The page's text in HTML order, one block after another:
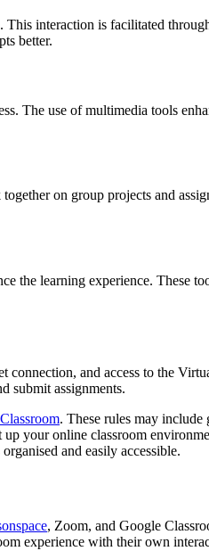
interaction is facilitated
better.
The use of multimedia tools
on group projects and
the learning experience. These
connection, and access to the
submit assignments.
. These rules may
your online classroom
and easily accessible.
, Zoom, and Google
experience with their own